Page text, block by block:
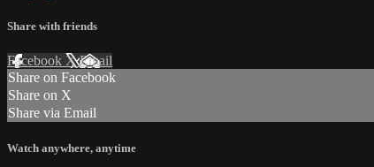
Share with friends
Facebook XEmail
Share on Facebook
Share on X
Share via Email
Watch anywhere, anytime